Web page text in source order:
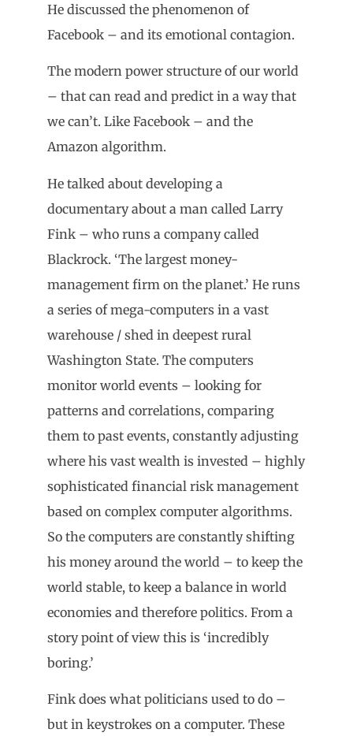
He discussed the phenomenon of
Facebook – and its emotional contagion.
The modern power structure of our world
– that can read and predict in a way that
we can’t. Like Facebook – and the
Amazon algorithm.
He talked about developing a
documentary about a man called Larry
Fink – who runs a company called
Blackrock. ‘The largest money-
management firm on the planet.’ He runs
a series of mega-computers in a vast
warehouse / shed in deepest rural
Washington State. The computers
monitor world events – looking for
patterns and correlations, comparing
them to past events, constantly adjusting
where his vast wealth is invested – highly
sophisticated financial risk management
based on complex computer algorithms.
So the computers are constantly shifting
his money around the world – to keep the
world stable, to keep a balance in world
economies and therefore politics. From a
story point of view this is ‘incredibly
boring.’
Fink does what politicians used to do –
but in keystrokes on a computer. These